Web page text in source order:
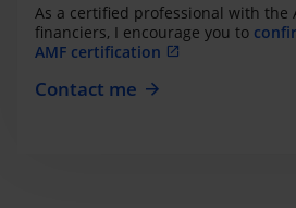
As a certified professional with the
financiers, I encourage you to
AMF certification
Contact me